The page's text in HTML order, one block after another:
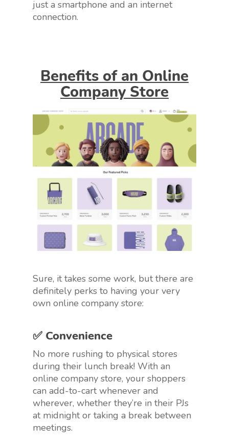
just a smartphone and an internet
connection.
Benefits of an Online
Company Store
Sure, it takes some work, but there are
definitely perks to having your very
own online company store:
✅ Convenience
No more rushing to physical stores
during their lunch break! With an
online company store, your shoppers
can add-to-cart whenever and
wherever, whether they’re in their PJs
at midnight or taking a break between
meetings.